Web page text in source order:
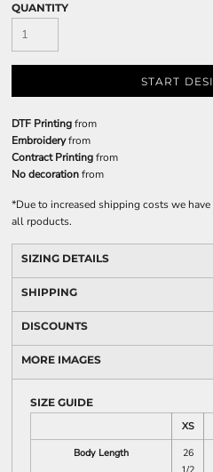
QUANTITY
START
DTF Printingfrom
Embroideryfrom
Contract Printingfrom
No decorationfrom
*Due to increased shipping costs we
all rpoducts.
SIZING DETAILS
SHIPPING
DISCOUNTS
MORE IMAGES
SIZE GUIDE
XS
Body Length
26